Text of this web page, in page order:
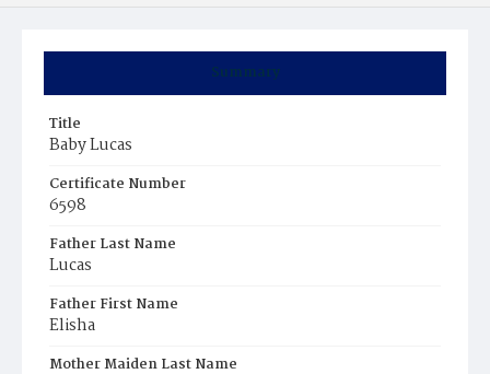
Summary
Title
Baby Lucas
Certificate Number
6598
Father Last Name
Lucas
Father First Name
Elisha
Mother Maiden Last Name